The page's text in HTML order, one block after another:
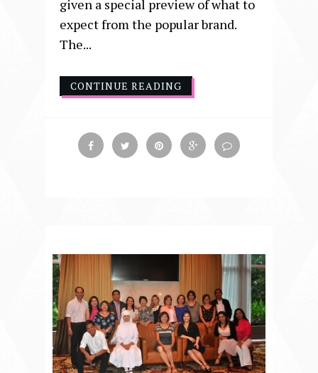
given a special preview of what to
expect from the popular brand.
The...
CONTINUE READING